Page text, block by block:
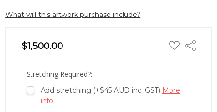
What will this artwork purchase include?
$1,500.00 ADD
TO
Share
Stretching Required?:
Add stretching (+$45 AUD inc. GST) More
info